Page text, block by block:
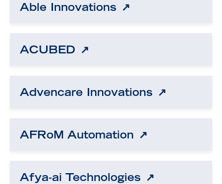
Able Innovations
ACUBED
Advencare Innovations
AFRoM Automation
Afya-ai Technologies